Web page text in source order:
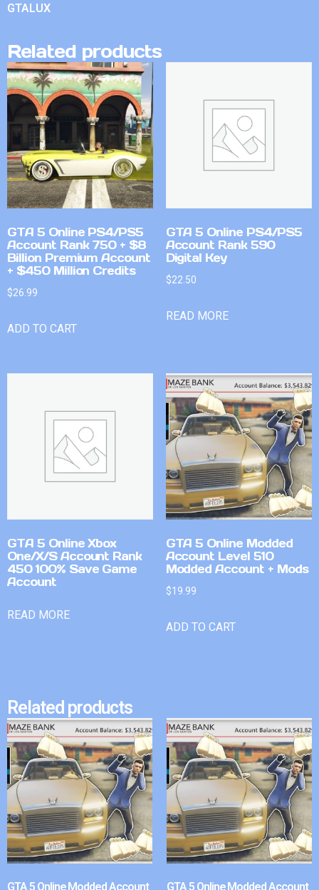
GTALUX
Related products
GTA 5 Online PS4/PS5
Account Rank 750 + $8
Billion Premium Account
+ $450 Million Credits
$26.99
ADD TO CART
GTA 5 Online PS4/PS5
Account Rank 590
Digital Key
$22.50
READ MORE
GTA 5 Online Xbox
One/X/S Account Rank
450 100% Save Game
Account
READ MORE
GTA 5 Online Modded
Account Level 510
Modded Account + Mods
$19.99
ADD TO CART
Related products
GTA 5 Online Modded Account GTA 5 Online Modded Account